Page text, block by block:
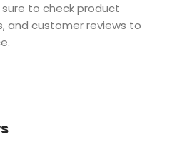
to check product
and customer reviews to